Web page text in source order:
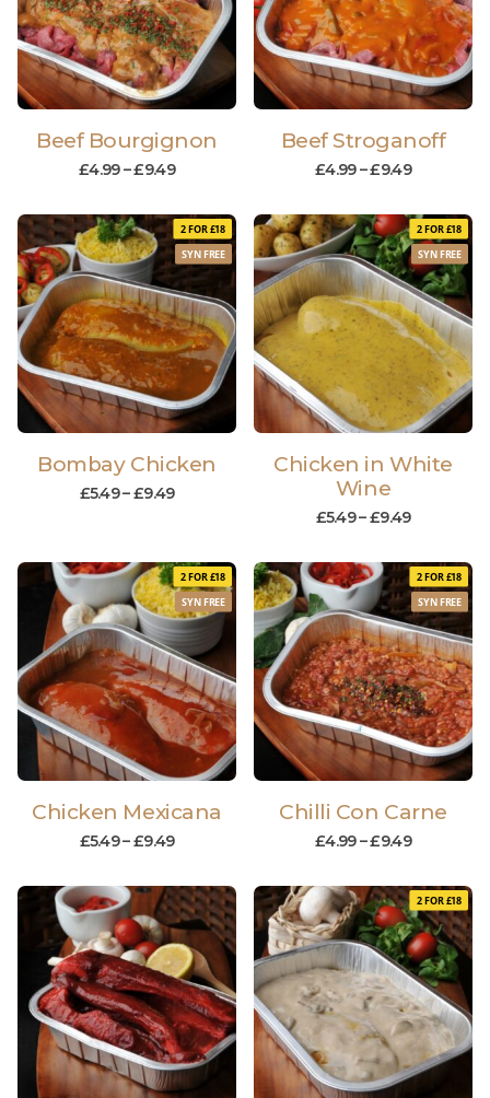
Beef Bourgignon
£4.99–£9.49
Beef Stroganoff
£4.99–£9.49
2 FOR £18
SYN FREE
Bombay Chicken
£5.49–£9.49
2 FOR £18
SYN FREE
Chicken in White
Wine
£5.49–£9.49
2 FOR £18
SYN FREE
Chicken Mexicana
£5.49–£9.49
2 FOR £18
SYN FREE
Chilli Con Carne
£4.99–£9.49
2 FOR £18